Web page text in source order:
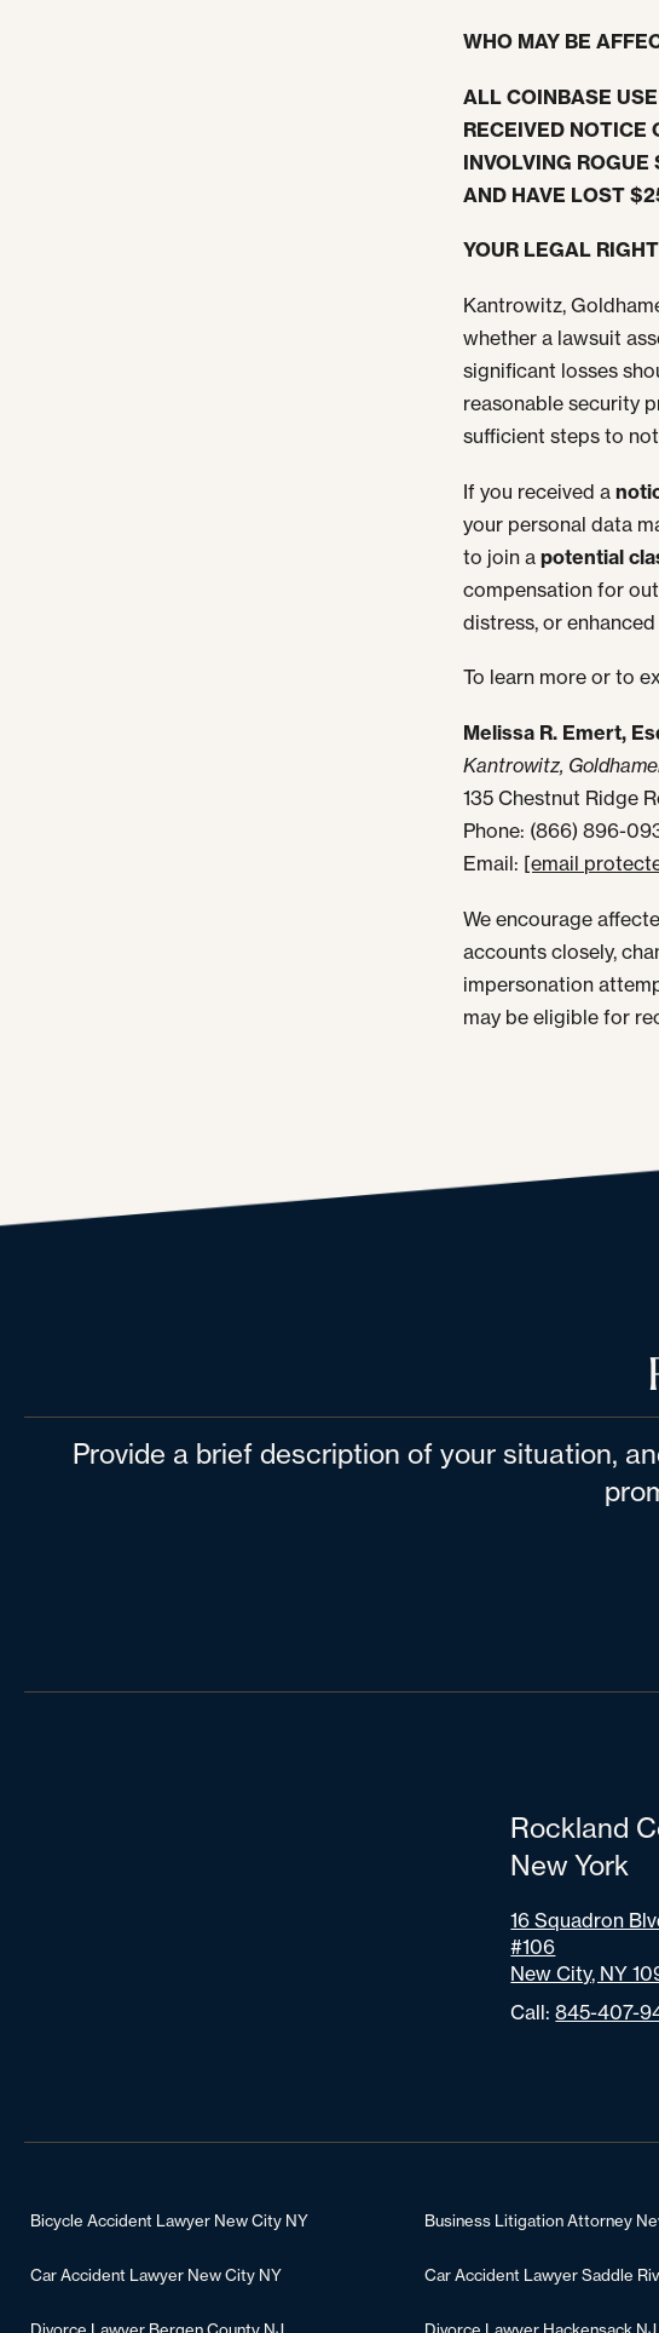
WHO MAY BE
ALL COINBASE
RECEIVED NOTICE
INVOLVING
AND HAVE LOST
YOUR LEGAL
Kantrowitz,
whether a lawsuit
significant losses
reasonable security
sufficient steps to
If you received a
your personal data
to join apotential
compensation for
distress, or
To learn more or to
Melissa R. Emert,
Kantrowitz,
135 Chestnut Ridge
Phone: (866) 896-
Email: [email
We encourage
accounts closely,
impersonation
may be eligible for
Provide a brief description of your situation,
Rockland
New York
16 Squadron
#106
New City, NY
Call:845-407-
Bicycle Accident Lawyer New City NY Business Litigation Attorney
Car Accident Lawyer New City NY Car Accident Lawyer Saddle